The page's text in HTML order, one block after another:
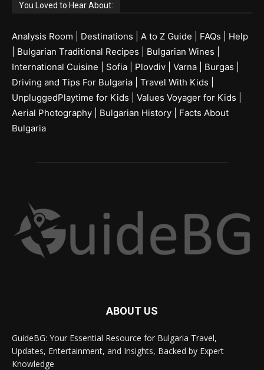
You Loved to Hear About:
Analysis Room Destinations A to Z Guide FAQs
Help
Bulgarian Traditional Recipes Bulgarian Wines
International Cuisine
Sofia Plovdiv Varna Burgas
Driving and Tips For Bulgaria
Travel With Kids
UnpluggedPlaytime for Kids
Values Voyager for Kids
Aerial Photography
Bulgarian History
Facts About
Bulgaria
ABOUT US
GuideBG: Your Essential Resource for Bulgaria Travel,
Updates, Entertainment, and Insights, Backed by Expert
Knowledge